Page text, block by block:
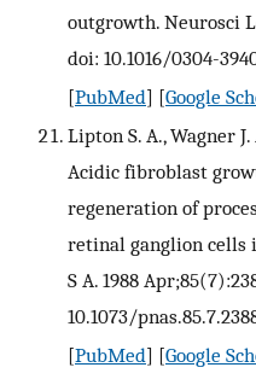
outgrowth. Neurosci
doi: 10.1016/0304-
[PubMed] [Google
Lipton S. A., Wagner
Acidic fibroblast
regeneration of
retinal ganglion cells
S A. 1988
10.1073/
[PubMed] [Google